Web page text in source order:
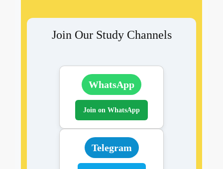
Join Our Study Channels
WhatsApp
Join on WhatsApp
Telegram